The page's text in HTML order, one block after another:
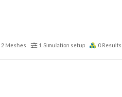
2 Meshes 1 Simulation setup 0 Results